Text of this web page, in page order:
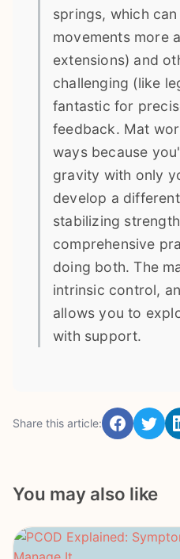
springs, which
movements more
extensions) and
challenging (like
fantastic for
feedback. Mat
ways because
gravity with only
develop a
stabilizing
comprehensive
doing both. The
intrinsic control,
allows you to
with support.
Share this article:
You may also like